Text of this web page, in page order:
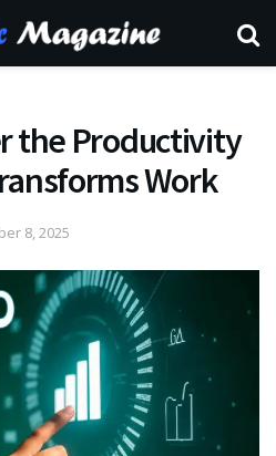
the Productivity
Work
8, 2025